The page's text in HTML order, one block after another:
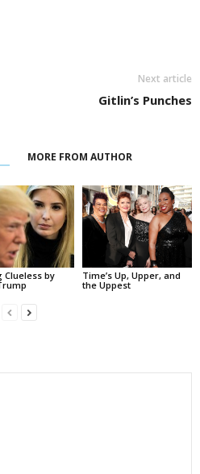
Next article
Gitlin’s Punches
MORE FROM AUTHOR
Clueless by
Time’s Up, Upper, and
the Uppest